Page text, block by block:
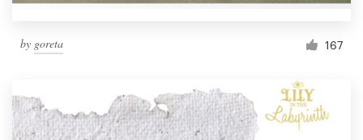
by goreta 167